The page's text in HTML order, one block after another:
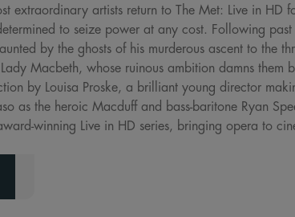
extraordinary artists return to The Met: Live in
to seize power at any cost. Following
by the ghosts of his murderous ascent to the
Macbeth, whose ruinous ambition damns
by Louisa Proske, a brilliant young director
as the heroic Macduff and bass-baritone Ryan
winning Live in HD series, bringing opera to